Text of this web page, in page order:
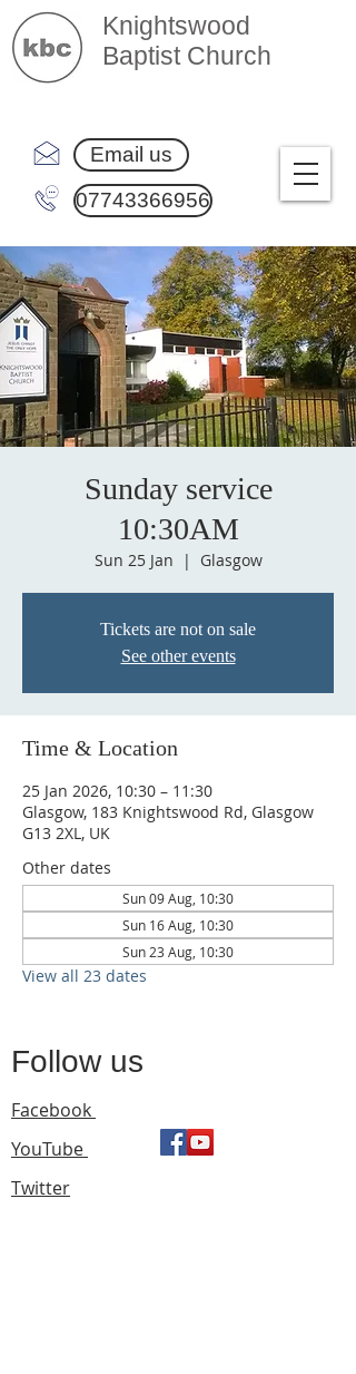
Knightswood
Baptist Church
Email us
07743366956
Sunday service
10:30AM
Sun 25 Jan
  |
Glasgow
Tickets are not on sale
See other events
Time & Location
25 Jan 2026, 10:30 – 11:30
Glasgow, 183 Knightswood Rd, Glasgow
G13 2XL, UK
Other dates
Sun 09 Aug, 10:30
Sun 16 Aug, 10:30
Sun 23 Aug, 10:30
View all 23 dates
Follow us
Facebook
YouTube
Twitter